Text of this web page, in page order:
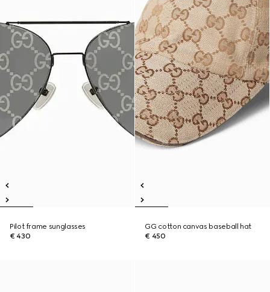
Pilot frame sunglasses
€ 430
GG cotton canvas baseball hat
€ 450